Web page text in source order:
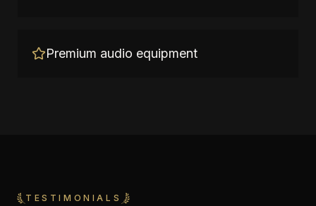
Premium audio equipment
TESTIMONIALS